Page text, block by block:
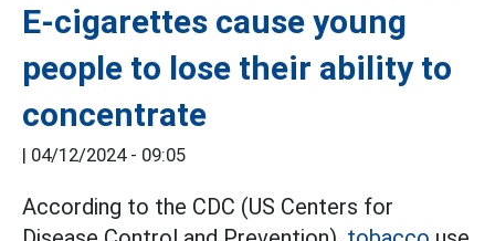
E-cigarettes cause young
people to lose their ability to
concentrate
| 04/12/2024 - 09:05
According to the CDC (US Centers for